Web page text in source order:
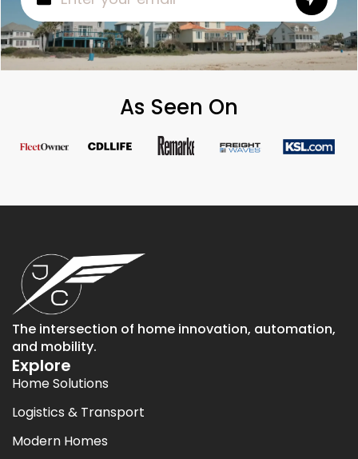
As Seen On
The intersection of home innovation, automation,
and mobility.
Explore
Home Solutions
Logistics & Transport
Modern Homes